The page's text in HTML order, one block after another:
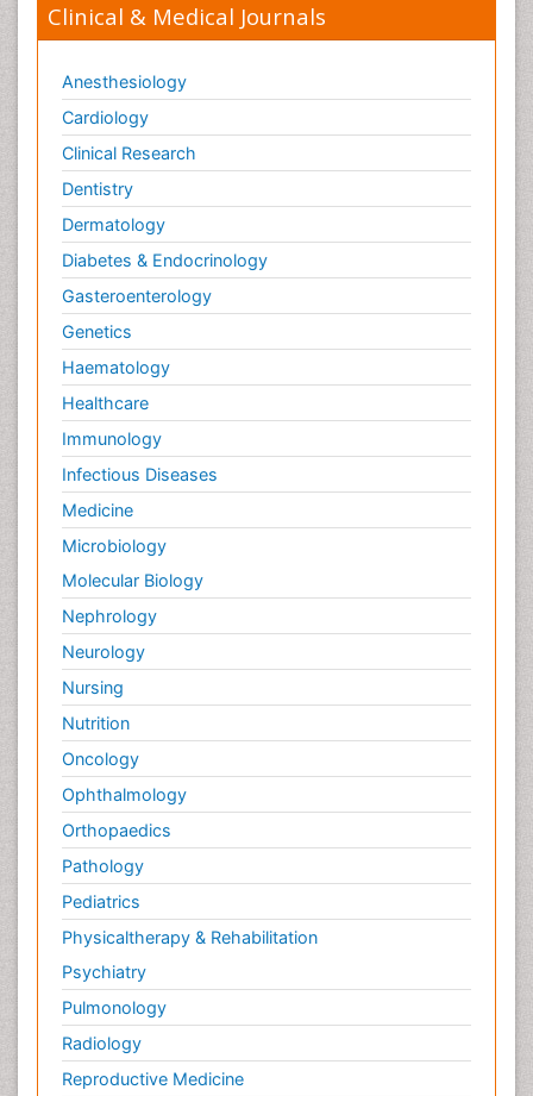
Clinical & Medical Journals
Anesthesiology
Cardiology
Clinical Research
Dentistry
Dermatology
Diabetes & Endocrinology
Gasteroenterology
Genetics
Haematology
Healthcare
Immunology
Infectious Diseases
Medicine
Microbiology
Molecular Biology
Nephrology
Neurology
Nursing
Nutrition
Oncology
Ophthalmology
Orthopaedics
Pathology
Pediatrics
Physicaltherapy & Rehabilitation
Psychiatry
Pulmonology
Radiology
Reproductive Medicine